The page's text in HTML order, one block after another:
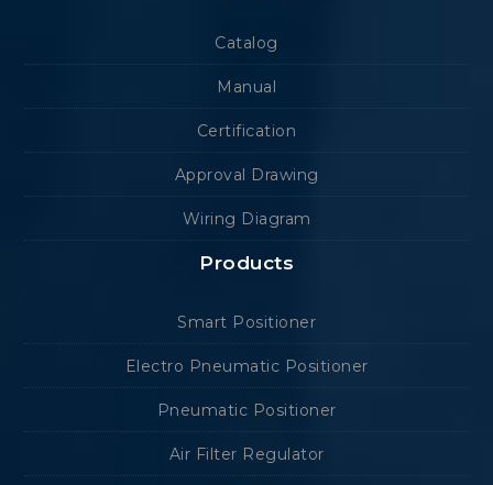
Catalog
Manual
Certification
Approval Drawing
Wiring Diagram
Products
Smart Positioner
Electro Pneumatic Positioner
Pneumatic Positioner
Air Filter Regulator